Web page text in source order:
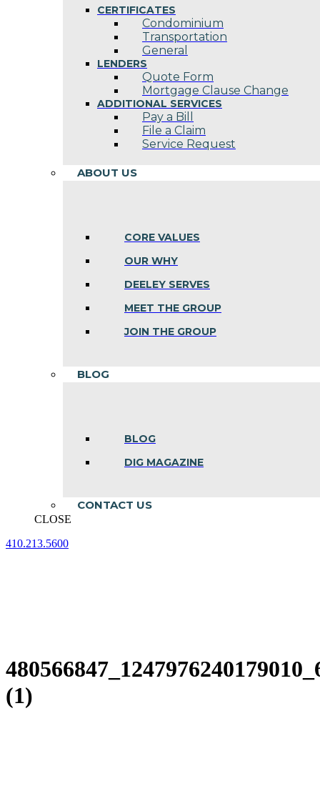
CERTIFICATES
Condominium
Transportation
General
LENDERS
Quote Form
Mortgage Clause Change
ADDITIONAL SERVICES
Pay a Bill
File a Claim
Service Request
ABOUT US
CORE VALUES
OUR WHY
DEELEY SERVES
MEET THE GROUP
JOIN THE GROUP
BLOG
BLOG
DIG MAGAZINE
CONTACT US
CLOSE
410.213.5600
(1)